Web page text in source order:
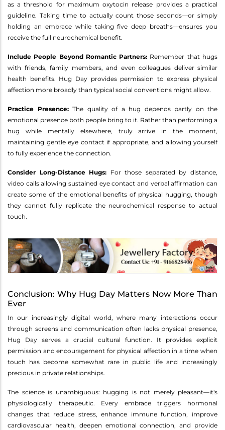
as a threshold for maximum oxytocin release provides a practical
guideline. Taking time to actually count those seconds—or simply
holding an embrace while taking five deep breaths—ensures you
receive the full neurochemical benefit.
Include People Beyond Romantic Partners: Remember that hugs
with friends, family members, and even colleagues deliver similar
health benefits. Hug Day provides permission to express physical
affection more broadly than typical social conventions might allow.
Practice Presence:The quality of a hug depends partly on the
emotional presence both people bring to it. Rather than performing a
hug while mentally elsewhere, truly arrive in the moment,
maintaining gentle eye contact if appropriate, and allowing yourself
to fully experience the connection.
Consider Long-Distance Hugs: For those separated by distance,
video calls allowing sustained eye contact and verbal affirmation can
create some of the emotional benefits of physical hugging, though
they cannot fully replicate the neurochemical response to actual
touch.
Conclusion: Why Hug Day Matters Now More Than
Ever
In our increasingly digital world, where many interactions occur
through screens and communication often lacks physical presence,
Hug Day serves a crucial cultural function. It provides explicit
permission and encouragement for physical affection in a time when
touch has become somewhat rare in public life and increasingly
precious in private relationships.
The science is unambiguous: hugging is not merely pleasant—it's
physiologically therapeutic. Every embrace triggers hormonal
changes that reduce stress, enhance immune function, improve
cardiovascular health, deepen emotional connection, and provide